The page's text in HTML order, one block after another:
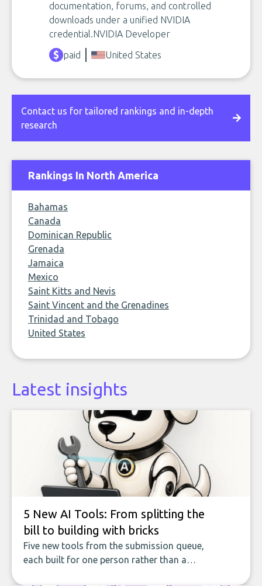
documentation, forums, and controlled
downloads under a unified NVIDIA
credential.​NVIDIA Developer
paid
United States
Contact us for tailored rankings and in-depth
research
Rankings In North America
Bahamas
Canada
Dominican Republic
Grenada
Jamaica
Mexico
Saint Kitts and Nevis
Saint Vincent and the Grenadines
Trinidad and Tobago
United States
Latest insights
5 New AI Tools: From splitting the
bill to building with bricks
Five new tools from the submission queue,
each built for one person rather than a